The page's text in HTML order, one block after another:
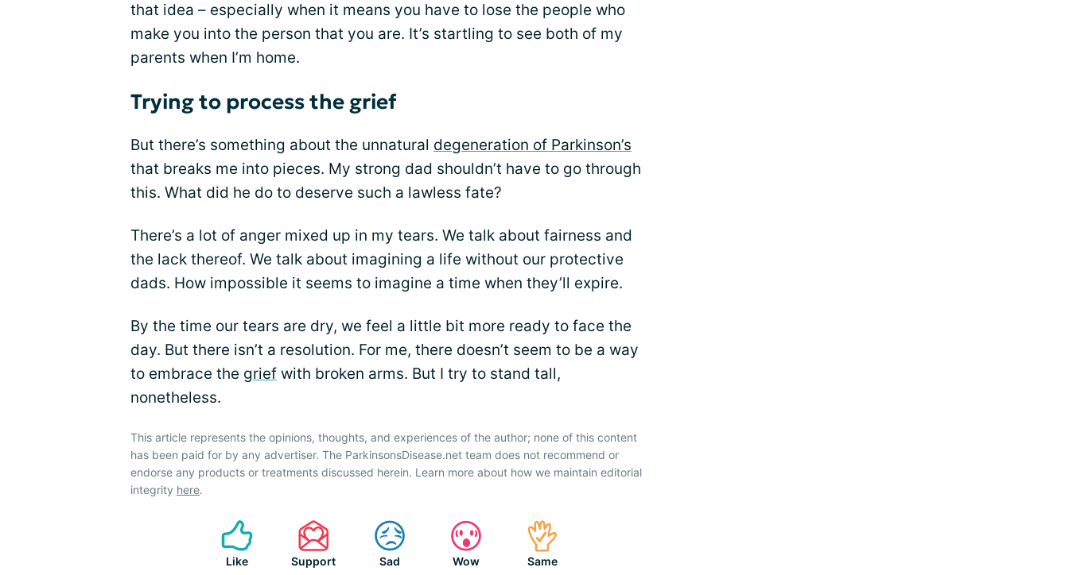
that idea – especially when it means you have to lose the people who
make you into the person that you are. It’s startling to see both of my
parents when I’m home.
Trying to process the grief
But there’s something about the unnatural degeneration of Parkinson’s
that breaks me into pieces. My strong dad shouldn’t have to go through
this. What did he do to deserve such a lawless fate?
There’s a lot of anger mixed up in my tears. We talk about fairness and
the lack thereof. We talk about imagining a life without our protective
dads. How impossible it seems to imagine a time when they’ll expire.
By the time our tears are dry, we feel a little bit more ready to face the
day. But there isn’t a resolution. For me, there doesn’t seem to be a way
to embrace the grief with broken arms. But I try to stand tall,
nonetheless.
This article represents the opinions, thoughts, and experiences of the author; none of this content
has been paid for by any advertiser. The ParkinsonsDisease.net team does not recommend or
endorse any products or treatments discussed herein. Learn more about how we maintain editorial
integrity here.
Like Support Sad Wow Same